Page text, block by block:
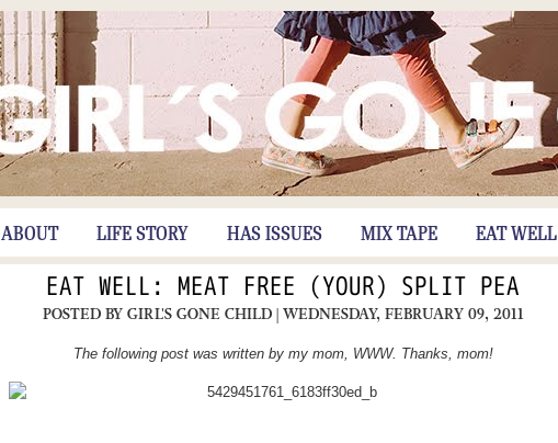
ABOUT LIFE STORY HAS ISSUES MIX TAPE EAT WELL
EAT WELL: MEAT FREE (YOUR) SPLIT PEA
POSTED BY GIRL'S GONE CHILD | WEDNESDAY, FEBRUARY 09, 2011
The following post was written by my mom, WWW. Thanks, mom!